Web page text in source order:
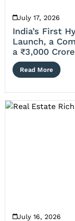
July 17, 2026
India’s First
Launch, a
a ₹3,000
Read More
July 16, 2026